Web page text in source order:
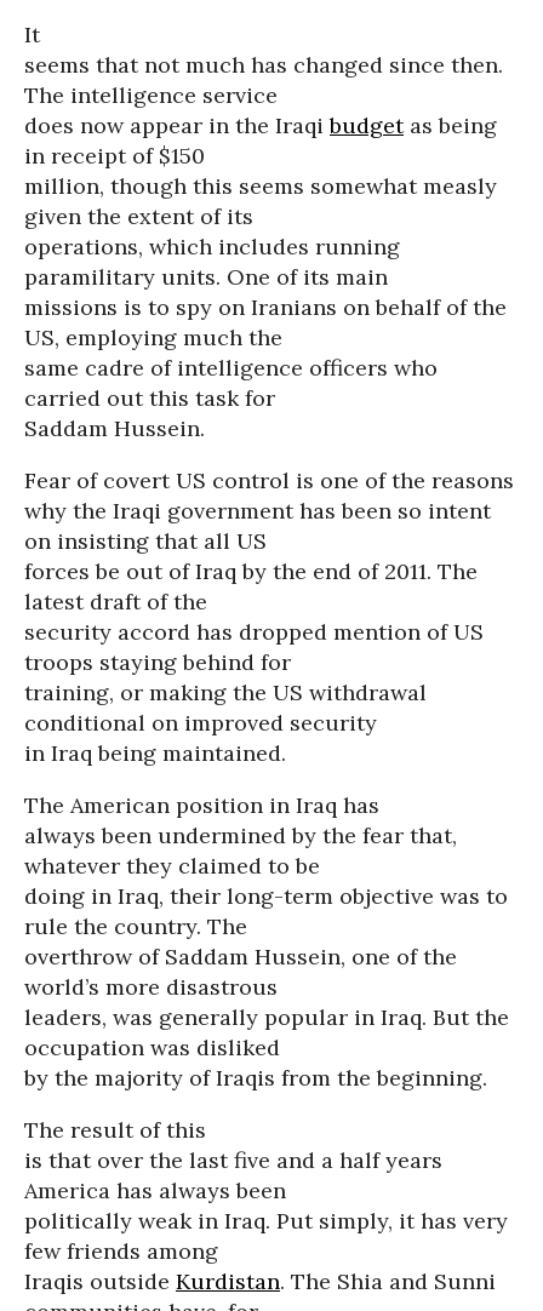
It
seems that not much has changed since then.
The intelligence service
does now appear in the Iraqibudgetas being
in receipt of $150
million, though this seems somewhat measly
given the extent of its
operations, which includes running
paramilitary units. One of its main
missions is to spy on Iranians on behalf of the
US, employing much the
same cadre of intelligence officers who
carried out this task for
Saddam Hussein.
Fear of covert US control is one of the reasons
why the Iraqi government has been so intent
on insisting that all US
forces be out of Iraq by the end of 2011. The
latest draft of the
security accord has dropped mention of US
troops staying behind for
training, or making the US withdrawal
conditional on improved security
in Iraq being maintained.
The American position in Iraq has
always been undermined by the fear that,
whatever they claimed to be
doing in Iraq, their long-term objective was to
rule the country. The
overthrow of Saddam Hussein, one of the
world’s more disastrous
leaders, was generally popular in Iraq. But the
occupation was disliked
by the majority of Iraqis from the beginning.
The result of this
is that over the last five and a half years
America has always been
politically weak in Iraq. Put simply, it has very
few friends among
Iraqis outside Kurdistan. The Shia and Sunni